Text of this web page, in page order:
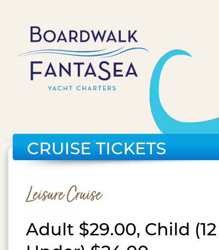
CRUISE TICKETS
Leisure Cruise
Adult $29.00, Child